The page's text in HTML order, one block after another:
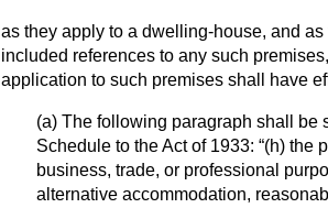
as they apply to a dwelling-house, and
included references to any such
application to such premises shall have
(a) The following paragraph shall be
Schedule to the Act of 1933:
(h) the
business, trade, or professional
alternative accommodation,